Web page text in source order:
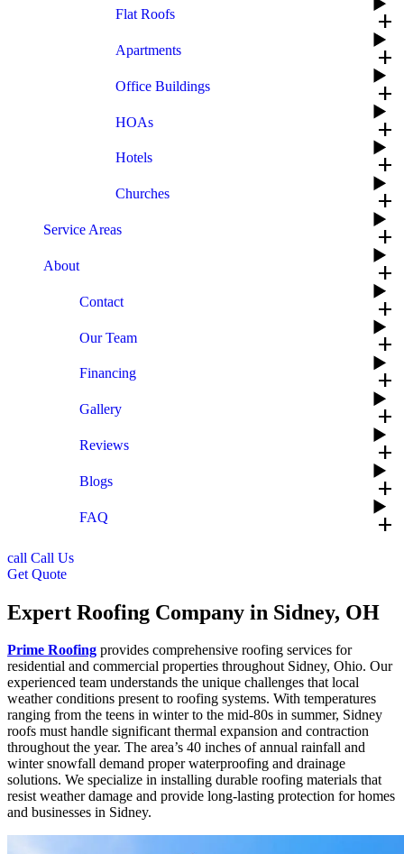
Flat Roofs add
Apartments add
Office Buildings add
HOAs add
Hotels add
Churches add
Service Areas add
About add
Contact add
Our Team add
Financing add
Gallery add
Reviews add
Blogs add
FAQ add
call Call Us
Get Quote
Expert Roofing Company in Sidney, OH
Prime Roofing provides comprehensive roofing services for
residential and commercial properties throughout Sidney, Ohio. Our
experienced team understands the unique challenges that local
weather conditions present to roofing systems. With temperatures
ranging from the teens in winter to the mid-80s in summer, Sidney
roofs must handle significant thermal expansion and contraction
throughout the year. The area’s 40 inches of annual rainfall and
winter snowfall demand proper waterproofing and drainage
solutions. We specialize in installing durable roofing materials that
resist weather damage and provide long-lasting protection for homes
and businesses in Sidney.